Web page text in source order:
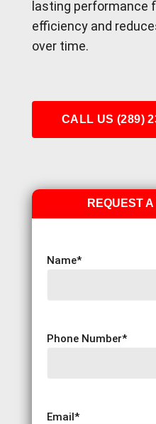
lasting performance
efficiency and
over time.
CALL US (289)
REQUEST
Name*
Phone Number*
Email*